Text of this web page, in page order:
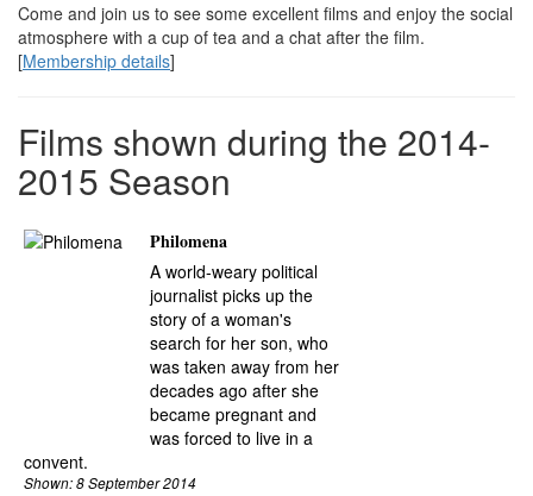
Come and join us to see some excellent films and enjoy the social
atmosphere with a cup of tea and a chat after the film.
[Membership details]
Films shown during the 2014-
2015 Season
Philomena
A world-weary political
journalist picks up the
story of a woman's
search for her son, who
was taken away from her
decades ago after she
became pregnant and
was forced to live in a
convent.
Shown: 8 September 2014